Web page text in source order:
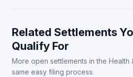
Related Settlements
Qualify For
More open settlements in the
same easy filing process.